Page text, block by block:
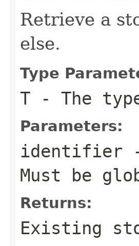
Retrieve a
else.
Type
T - The
Parameters:
identifier
Must be
Returns:
Existing